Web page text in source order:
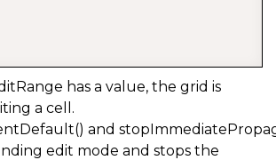
has a value, the grid is
a cell.
and
edit mode and stops the